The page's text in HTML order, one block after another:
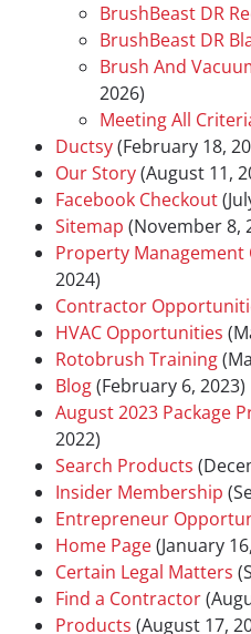
BrushBeast DR
BrushBeast DR
Brush And
2026)
Meeting All
Ductsy(February 18,
Our Story(August 11,
Facebook Checkout
Sitemap (November 8,
Property
2024)
Contractor
HVAC Opportunities
Rotobrush Training
Blog(February 6, 2023)
August 2023 Package
2022)
Search Products
Insider Membership
Entrepreneur
Home Page(January
Certain Legal Matters
Find a Contractor
Products (August 17,